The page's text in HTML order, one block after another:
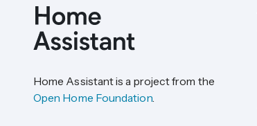
Home Assistant is a project from the
Open Home Foundation.